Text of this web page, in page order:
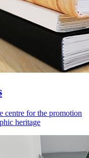
centre for the promotion
heritage